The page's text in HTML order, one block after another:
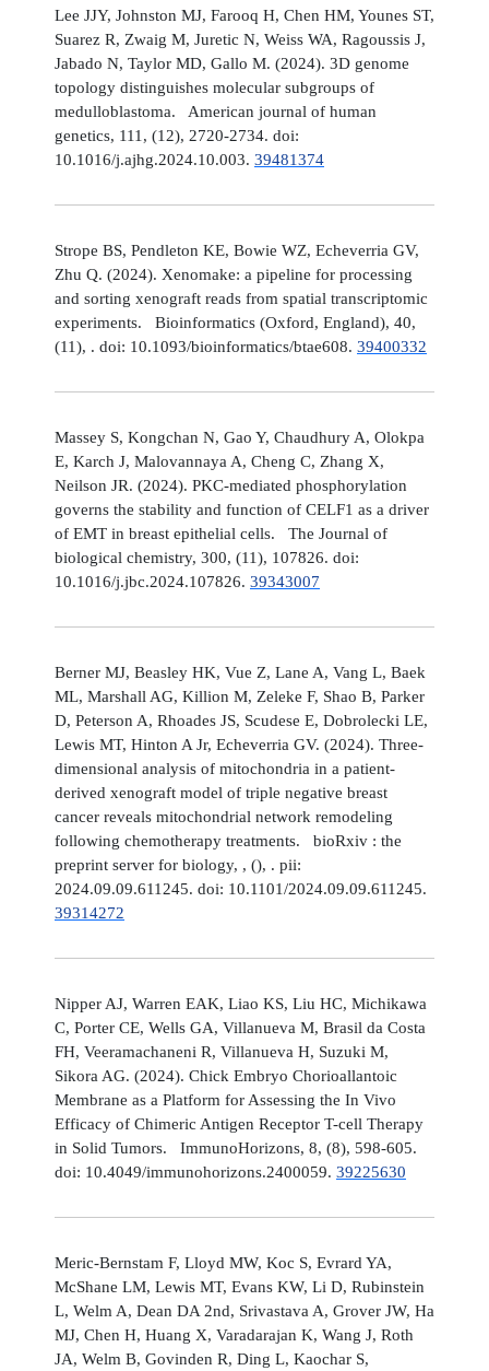
Lee JJY, Johnston MJ, Farooq H, Chen HM, Younes ST,
Suarez R, Zwaig M, Juretic N, Weiss WA, Ragoussis J,
Jabado N, Taylor MD, Gallo M. (2024). 3D genome
topology distinguishes molecular subgroups of
medulloblastoma. American journal of human
genetics, 111, (12), 2720-2734. doi:
10.1016/j.ajhg.2024.10.003. 39481374
Strope BS, Pendleton KE, Bowie WZ, Echeverria GV,
Zhu Q. (2024). Xenomake: a pipeline for processing
and sorting xenograft reads from spatial transcriptomic
experiments. Bioinformatics (Oxford, England), 40,
(11), . doi: 10.1093/bioinformatics/btae608. 39400332
Massey S, Kongchan N, Gao Y, Chaudhury A, Olokpa
E, Karch J, Malovannaya A, Cheng C, Zhang X,
Neilson JR. (2024). PKC-mediated phosphorylation
governs the stability and function of CELF1 as a driver
of EMT in breast epithelial cells. The Journal of
biological chemistry, 300, (11), 107826. doi:
10.1016/j.jbc.2024.107826. 39343007
Berner MJ, Beasley HK, Vue Z, Lane A, Vang L, Baek
ML, Marshall AG, Killion M, Zeleke F, Shao B, Parker
D, Peterson A, Rhoades JS, Scudese E, Dobrolecki LE,
Lewis MT, Hinton A Jr, Echeverria GV. (2024). Three-
dimensional analysis of mitochondria in a patient-
derived xenograft model of triple negative breast
cancer reveals mitochondrial network remodeling
following chemotherapy treatments. bioRxiv : the
preprint server for biology, , (), . pii:
2024.09.09.611245. doi: 10.1101/2024.09.09.611245.
39314272
Nipper AJ, Warren EAK, Liao KS, Liu HC, Michikawa
C, Porter CE, Wells GA, Villanueva M, Brasil da Costa
FH, Veeramachaneni R, Villanueva H, Suzuki M,
Sikora AG. (2024). Chick Embryo Chorioallantoic
Membrane as a Platform for Assessing the In Vivo
Efficacy of Chimeric Antigen Receptor T-cell Therapy
in Solid Tumors. ImmunoHorizons, 8, (8), 598-605.
doi: 10.4049/immunohorizons.2400059. 39225630
Meric-Bernstam F, Lloyd MW, Koc S, Evrard YA,
McShane LM, Lewis MT, Evans KW, Li D, Rubinstein
L, Welm A, Dean DA 2nd, Srivastava A, Grover JW, Ha
MJ, Chen H, Huang X, Varadarajan K, Wang J, Roth
JA, Welm B, Govinden R, Ding L, Kaochar S,